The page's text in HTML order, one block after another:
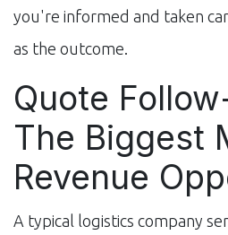
you're informed and taken
as the outcome.
Quote
The Biggest
Revenue
A typical logistics company